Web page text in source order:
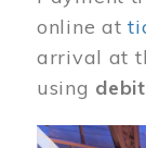
online at
arrival at
using debit
Image